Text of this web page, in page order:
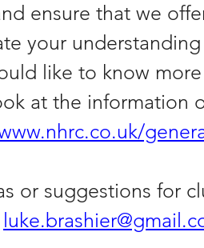
ensure that we
your
like to know
at the information
or suggestions for